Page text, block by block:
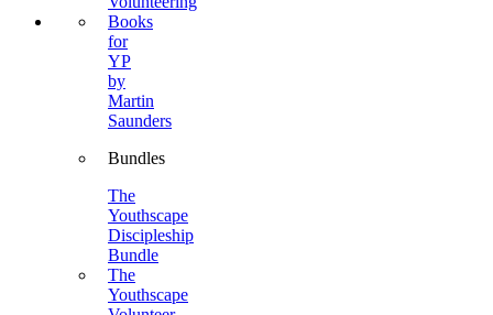
Books
for
YP
by
Martin
Saunders
Bundles
The
Youthscape
Discipleship
Bundle
The
Youthscape